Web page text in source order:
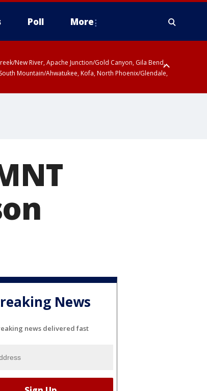
Poll More
New River, Apache Junction/Gold Canyon, Gila Bend,
Mountain/Ahwatukee, Kofa, North Phoenix/Glendale,
News
news delivered fast